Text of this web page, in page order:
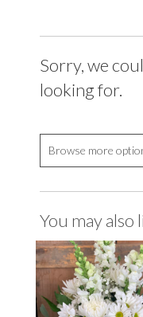
Sorry, we
looking for.
Browse more
You may also